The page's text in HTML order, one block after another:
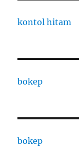
kontol hitam
bokep
bokep